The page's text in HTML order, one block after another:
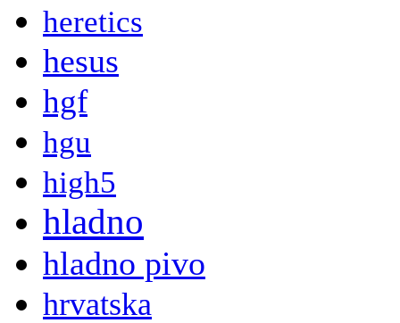
heretics
hesus
hgf
hgu
high5
hladno
hladno pivo
hrvatska